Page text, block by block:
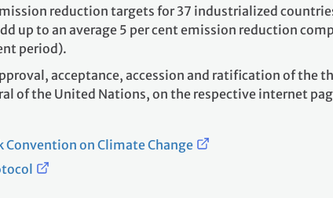
reduction targets for 37 industrialized
up to an average 5 per cent emission reduction
period).
acceptance, accession and ratification of the
of the United Nations, on the respective internet
on Climate Change